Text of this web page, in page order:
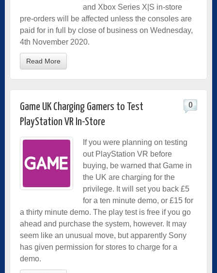
and Xbox Series X|S in-store
pre-orders will be affected unless the consoles are
paid for in full by close of business on Wednesday,
4th November 2020.
Read More
Game UK Charging Gamers to Test
PlayStation VR In-Store
0
If you were planning on testing
out PlayStation VR before
buying, be warned that Game in
the UK are charging for the
privilege. It will set you back £5
for a ten minute demo, or £15 for
a thirty minute demo. The play test is free if you go
ahead and purchase the system, however. It may
seem like an unusual move, but apparently Sony
has given permission for stores to charge for a
demo.